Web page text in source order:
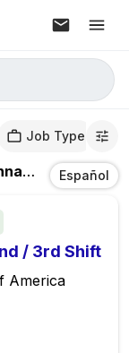
Job Type
Español
/ 3rd Shift
America